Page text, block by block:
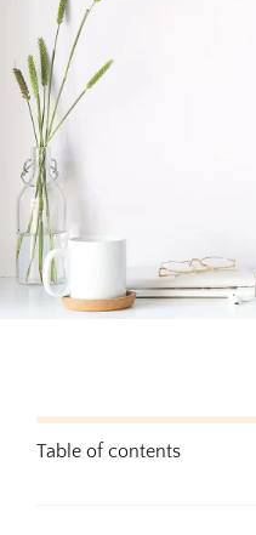
Testimonials
Blog
Website Analysis
Contact
Table of contents